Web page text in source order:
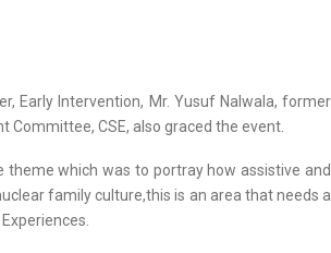
Early Intervention, Mr. Yusuf Nalwala, former
Committee, CSE, also graced the event.
which was to portray how assistive and
family culture,this is an area that needs a